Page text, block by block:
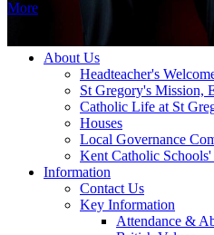
≡ Menu
About Us
Headteacher's
St Gregory's Mission,
Catholic Life at St
Houses
Local Governance
Kent Catholic Schools'
Information
Contact Us